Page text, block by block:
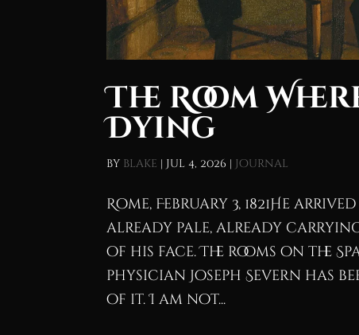
The Room
Dying
by blake | Jul 4, 2026 | Journal
Rome, February 3, 1821He
already pale, already
of his face. The rooms on the
physician Joseph Severn has
of it. I am not...